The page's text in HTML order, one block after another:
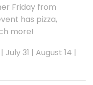
Friday from
has pizza,
more!
July 31 | August 14 |